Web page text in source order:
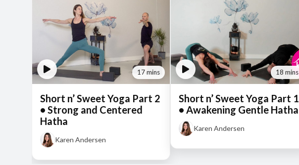
17 mins
Short n’ Sweet Yoga Part 2
• Strong and Centered
Hatha
Karen Andersen
18 mins
Short n’ Sweet Yoga Part 1
• Awakening Gentle Hatha
Karen Andersen